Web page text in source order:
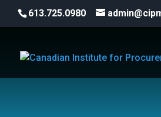
613.725.0980